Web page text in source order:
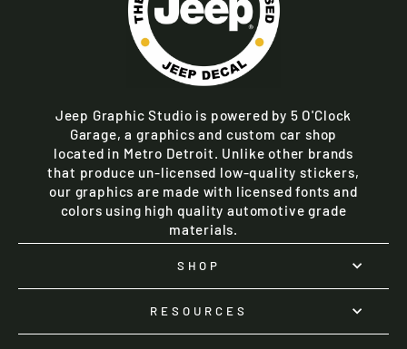
Jeep Graphic Studio is powered by 5 O'Clock
Garage, a graphics and custom car shop
located in Metro Detroit. Unlike other brands
that produce un-licensed low-quality stickers,
our graphics are made with licensed fonts and
colors using high quality automotive grade
materials.
SHOP
RESOURCES